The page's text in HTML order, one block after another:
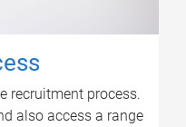
recruitment process.
also access a range